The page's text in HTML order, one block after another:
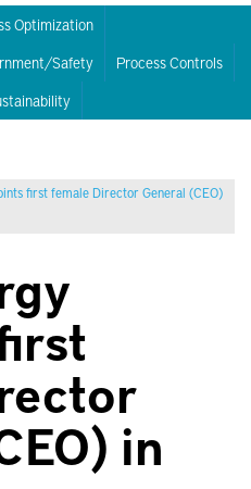
Optimization
Safety
Process Controls
first female Director General (CEO)
in